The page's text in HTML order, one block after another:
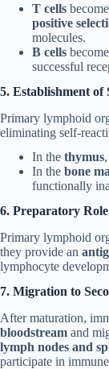
T cells
positive
molecules.
B cells
successful
5. Establishment of
Primary lymphoid
eliminating self-
In the thymus
In the bone
functionally
6. Preparatory
Primary lymphoid
they provide an
lymphocyte
7. Migration to
After maturation,
bloodstream and
lymph nodes and
participate in